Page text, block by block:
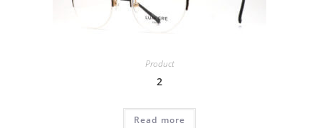
Product
2
Read more